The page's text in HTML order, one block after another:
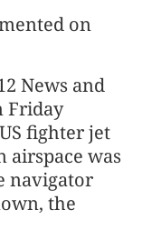
on
News and
Friday
fighter jet
airspace was
navigator
the